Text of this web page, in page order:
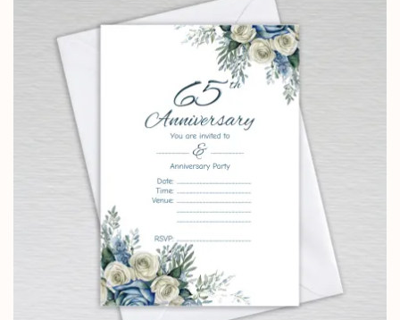
£14.25